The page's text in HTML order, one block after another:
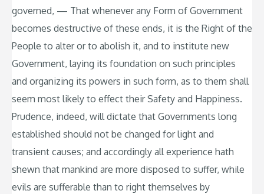
governed, — That whenever any Form of Government
becomes destructive of these ends, it is the Right of the
People to alter or to abolish it, and to institute new
Government, laying its foundation on such principles
and organizing its powers in such form, as to them shall
seem most likely to effect their Safety and Happiness.
Prudence, indeed, will dictate that Governments long
established should not be changed for light and
transient causes; and accordingly all experience hath
shewn that mankind are more disposed to suffer, while
evils are sufferable than to right themselves by